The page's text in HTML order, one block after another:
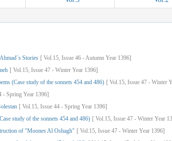
Stories [ Vol.15, Issue 46 -Autumn Year 1396]
[ Vol.15, Issue 47 - Winter Year 1396]
(Case study of the sonnets 454 and 486) [ Vol.15, Issue 47 - Winter
- Spring Year 1396]
[ Vol.15, Issue 44 - Spring Year 1396]
study of the sonnets 454 and 486) [ Vol.15, Issue 47 - Winter Year
of "Moones Al Oshagh" [ Vol.15, Issue 47 - Winter Year 1396]